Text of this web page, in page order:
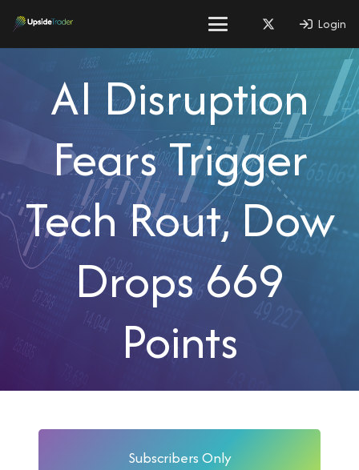
Login
AI Disruption
Fears Trigger
Tech Rout, Dow
Drops 669
Points
Subscribers Only